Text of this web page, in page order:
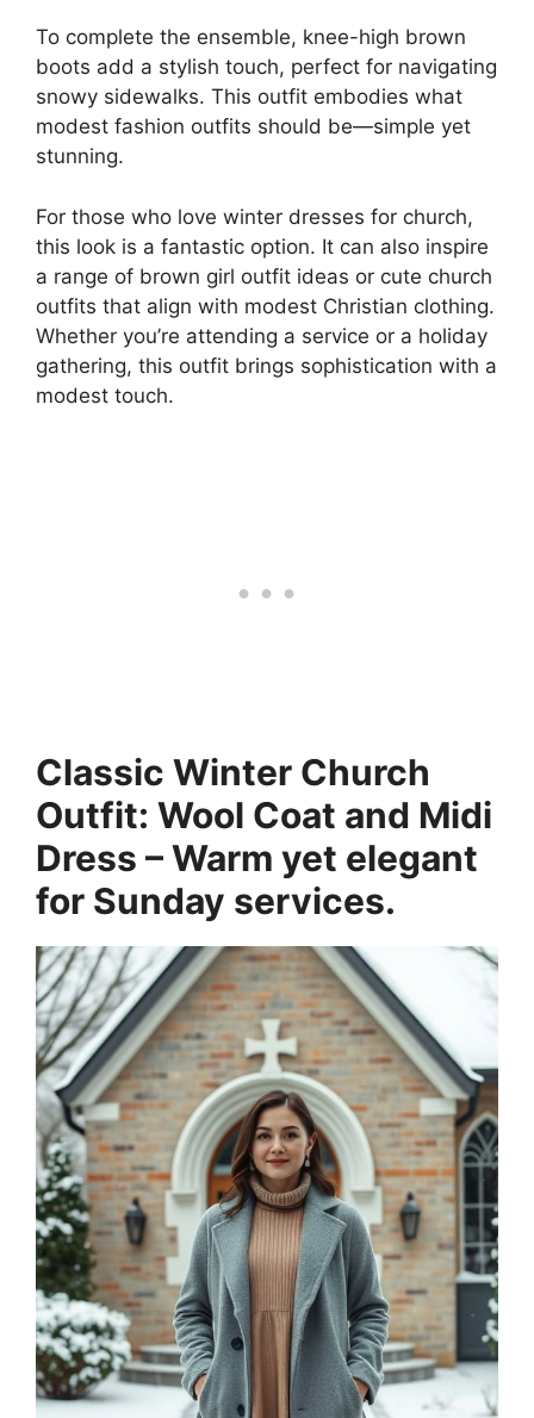
To complete the ensemble, knee-high brown
boots add a stylish touch, perfect for navigating
snowy sidewalks. This outfit embodies what
modest fashion outfits should be—simple yet
stunning.
For those who love winter dresses for church,
this look is a fantastic option. It can also inspire
a range of brown girl outfit ideas or cute church
outfits that align with modest Christian clothing.
Whether you’re attending a service or a holiday
gathering, this outfit brings sophistication with a
modest touch.
Classic Winter Church
Outfit: Wool Coat and Midi
Dress – Warm yet elegant
for Sunday services.